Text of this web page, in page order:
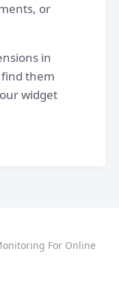
or
in
find them
widget